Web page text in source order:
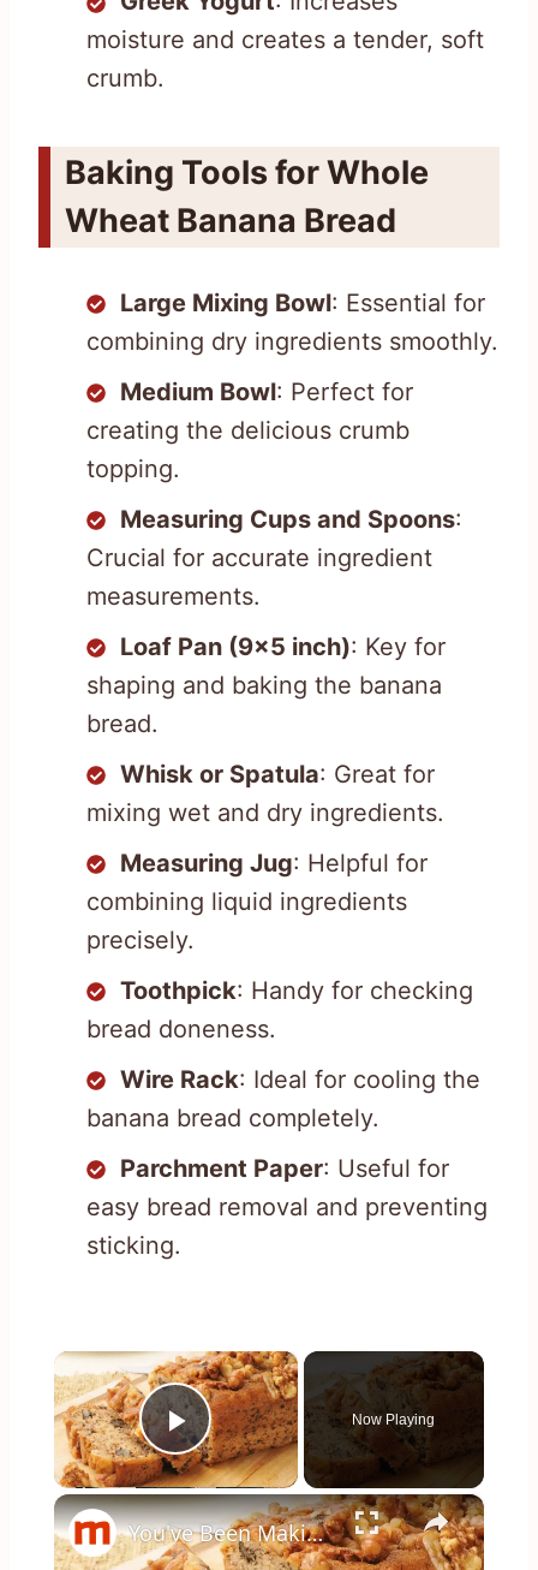
moisture and creates a tender, soft
crumb.
Baking Tools for Whole
Wheat Banana Bread
Large Mixing Bowl: Essential for
combining dry ingredients smoothly.
Medium Bowl: Perfect for
creating the delicious crumb
topping.
Measuring Cups and Spoons:
Crucial for accurate ingredient
measurements.
Loaf Pan (9×5 inch): Key for
shaping and baking the banana
bread.
Whisk or Spatula: Great for
mixing wet and dry ingredients.
Measuring Jug: Helpful for
combining liquid ingredients
precisely.
Toothpick: Handy for checking
bread doneness.
Wire Rack: Ideal for cooling the
banana bread completely.
Parchment Paper: Useful for
easy bread removal and preventing
sticking.
×
Play Video
Now Playing
×
You've Been Making Banana Bread Wrong This Whole Time